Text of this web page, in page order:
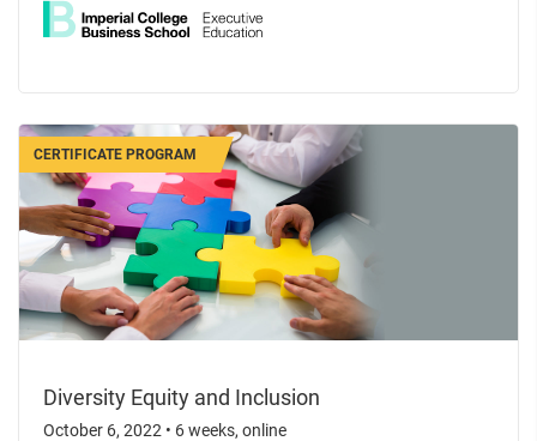
CERTIFICATE PROGRAM
Diversity Equity and Inclusion
October 6, 2022 • 6 weeks, online